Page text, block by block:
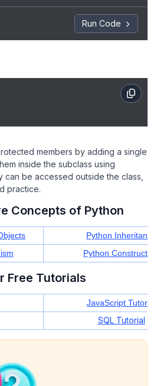
Run Code
members by adding a single
inside the subclass using
can be accessed outside the class,
practice.
Concepts of Python
Python Inheritance
Python
Free Tutorials
JavaScript Tutorial
SQL Tutorial